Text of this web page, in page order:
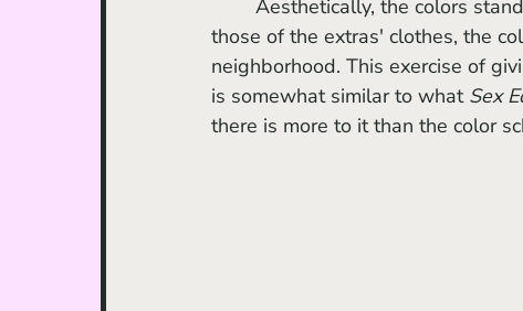
those of the extras' clothes, the
neighborhood. This exercise of
is somewhat similar to what Sex
there is more to it than the color